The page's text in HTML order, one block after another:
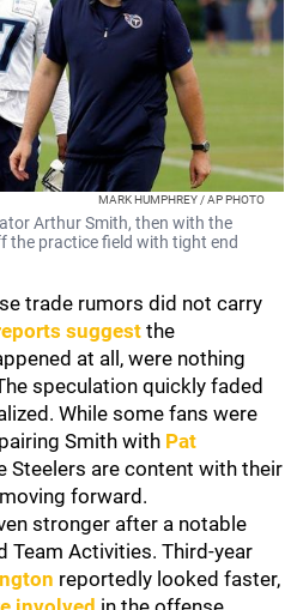
MARK HUMPHREY / AP PHOTO
Arthur Smith, then with the
the practice field with tight end
trade rumors did not carry
suggest the
at all, were nothing
speculation quickly faded
While some fans were
Smith with Pat
Steelers are content with their
forward.
stronger after a notable
Team Activities. Third-year
reportedly looked faster,